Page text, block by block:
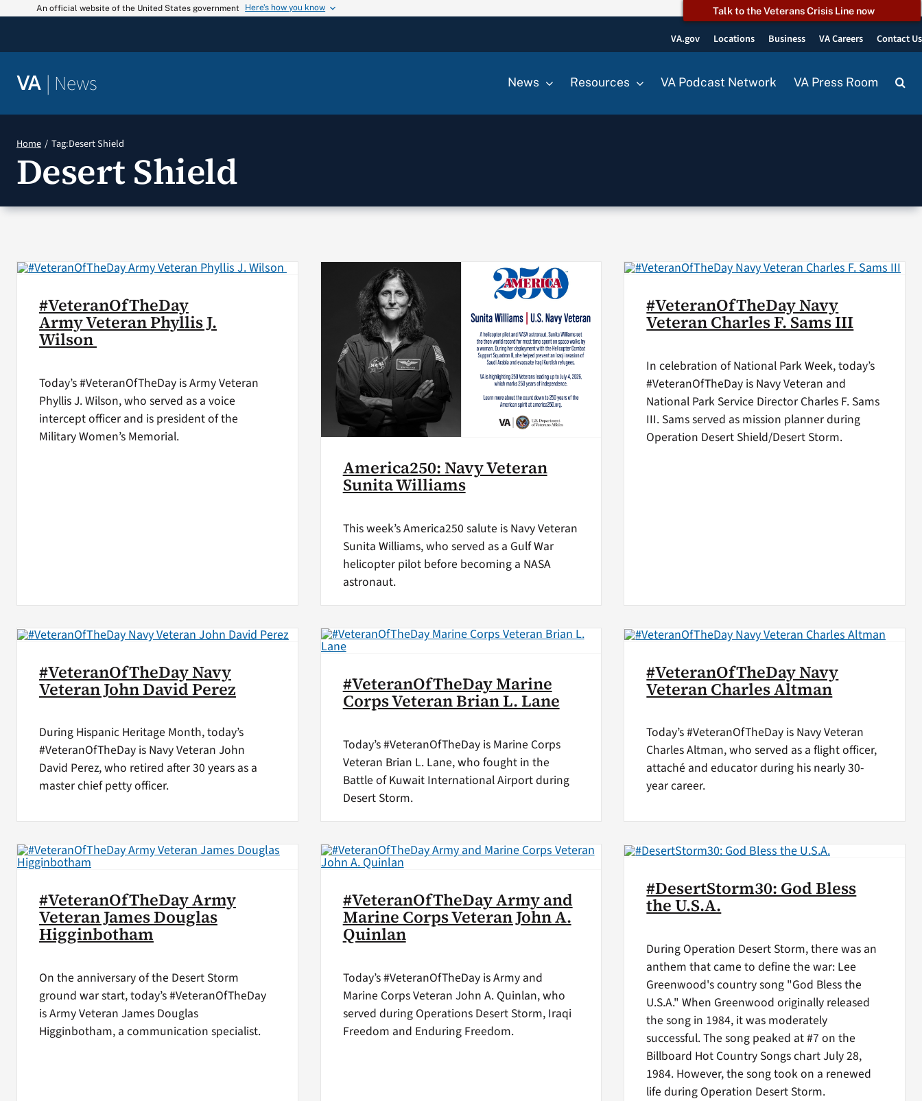
An official website of the United States government Here’s how you know Talk to the Veterans Crisis Line now
VA.gov Locations Business VA Careers Contact Us
VA | News News Resources VA Podcast Network VA Press Room
Home Tag:Desert Shield
Desert Shield
#VeteranOfTheDay
Army Veteran Phyllis J.
Wilson
Today’s #VeteranOfTheDay is Army Veteran
Phyllis J. Wilson, who served as a voice
intercept officer and is president of the
Military Women’s Memorial.
America250: Navy Veteran
Sunita Williams
This week’s America250 salute is Navy Veteran
Sunita Williams, who served as a Gulf War
helicopter pilot before becoming a NASA
astronaut.
#VeteranOfTheDay Navy
Veteran Charles F. Sams III
In celebration of National Park Week, today’s
#VeteranOfTheDay is Navy Veteran and
National Park Service Director Charles F. Sams
III. Sams served as mission planner during
Operation Desert Shield/Desert Storm.
#VeteranOfTheDay Navy
Veteran John David Perez
During Hispanic Heritage Month, today’s
#VeteranOfTheDay is Navy Veteran John
David Perez, who retired after 30 years as a
master chief petty officer.
#VeteranOfTheDay Marine
Corps Veteran Brian L. Lane
Today’s #VeteranOfTheDay is Marine Corps
Veteran Brian L. Lane, who fought in the
Battle of Kuwait International Airport during
Desert Storm.
#VeteranOfTheDay Navy
Veteran Charles Altman
Today’s #VeteranOfTheDay is Navy Veteran
Charles Altman, who served as a flight officer,
attaché and educator during his nearly 30-
year career.
#VeteranOfTheDay Army
Veteran James Douglas
Higginbotham
On the anniversary of the Desert Storm
ground war start, today’s #VeteranOfTheDay
is Army Veteran James Douglas
Higginbotham, a communication specialist.
#VeteranOfTheDay Army and
Marine Corps Veteran John A.
Quinlan
Today’s #VeteranOfTheDay is Army and
Marine Corps Veteran John A. Quinlan, who
served during Operations Desert Storm, Iraqi
Freedom and Enduring Freedom.
#DesertStorm30: God Bless
the U.S.A.
During Operation Desert Storm, there was an
anthem that came to define the war: Lee
Greenwood's country song "God Bless the
U.S.A." When Greenwood originally released
the song in 1984, it was moderately
successful. The song peaked at #7 on the
Billboard Hot Country Songs chart July 28,
1984. However, the song took on a renewed
life during Operation Desert Storm.